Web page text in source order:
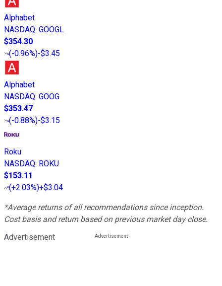
Alphabet
NASDAQ: GOOGL
$354.30
(-0.96%)-$3.45
Alphabet
NASDAQ: GOOG
$353.47
(-0.88%)-$3.15
Roku
NASDAQ: ROKU
$153.11
(+2.03%)+$3.04
*Average returns of all recommendations since inception.
Cost basis and return based on previous market day close.
Advertisement